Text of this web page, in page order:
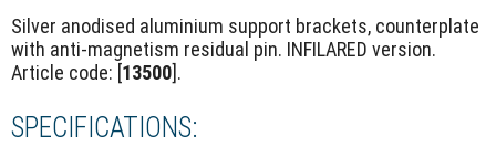
Silver anodised aluminium support brackets, counterplate
with anti-magnetism residual pin. INFILARED version.
Article code: [13500].
SPECIFICATIONS: